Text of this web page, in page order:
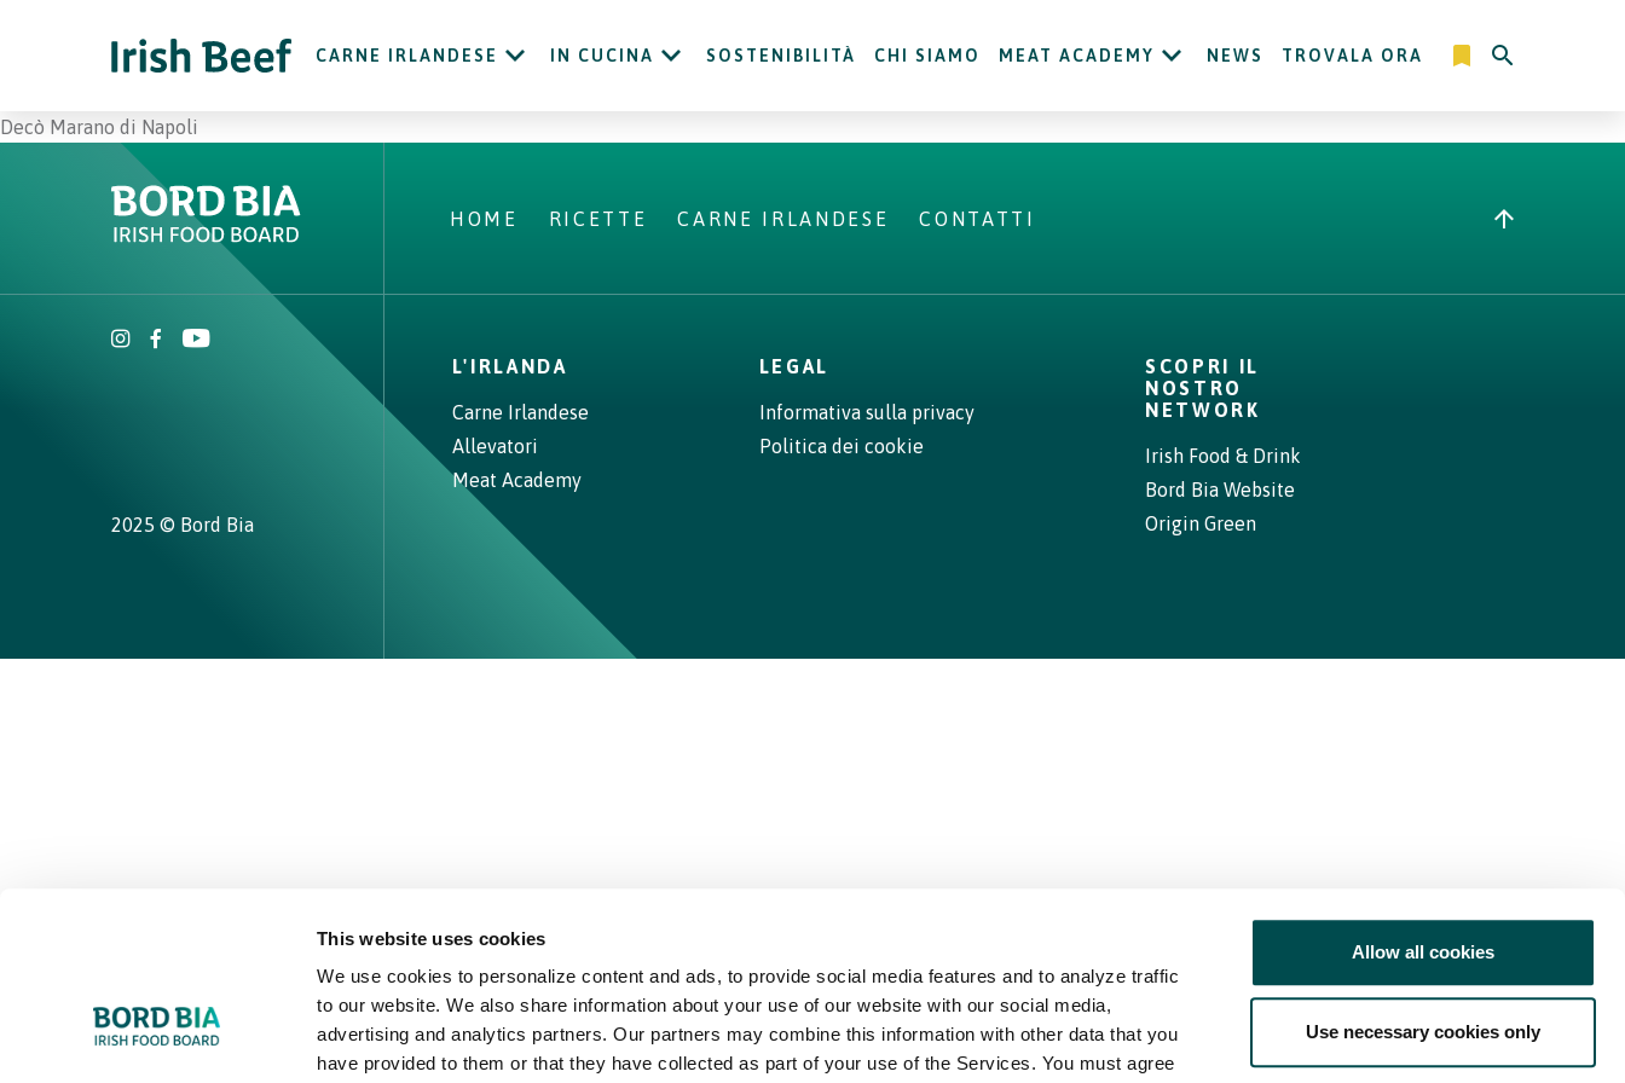
This website uses cookies
We use cookies to personalize content and ads, to provide social media features and to analyze traffic
to our website. We also share information about your use of our website with our social media,
advertising and analytics partners. Our partners may combine this information with other data that you
have provided to them or that they have collected as part of your use of the Services. You must agree
Allow all cookies
Use necessary cookies only
CARNE IRLANDESE IN CUCINA SOSTENIBILITÀ CHI SIAMO MEAT ACADEMY NEWS TROVALA ORA
Decò Marano di Napoli
HOME RICETTE CARNE IRLANDESE CONTATTI
2025 © Bord Bia
L'IRLANDA
Carne Irlandese
Allevatori
Meat Academy
LEGAL
Informativa sulla privacy
Politica dei cookie
SCOPRI IL
NOSTRO
NETWORK
Irish Food & Drink
Bord Bia Website
Origin Green